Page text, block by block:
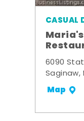
CASUAL
6090
Saginaw,
Map